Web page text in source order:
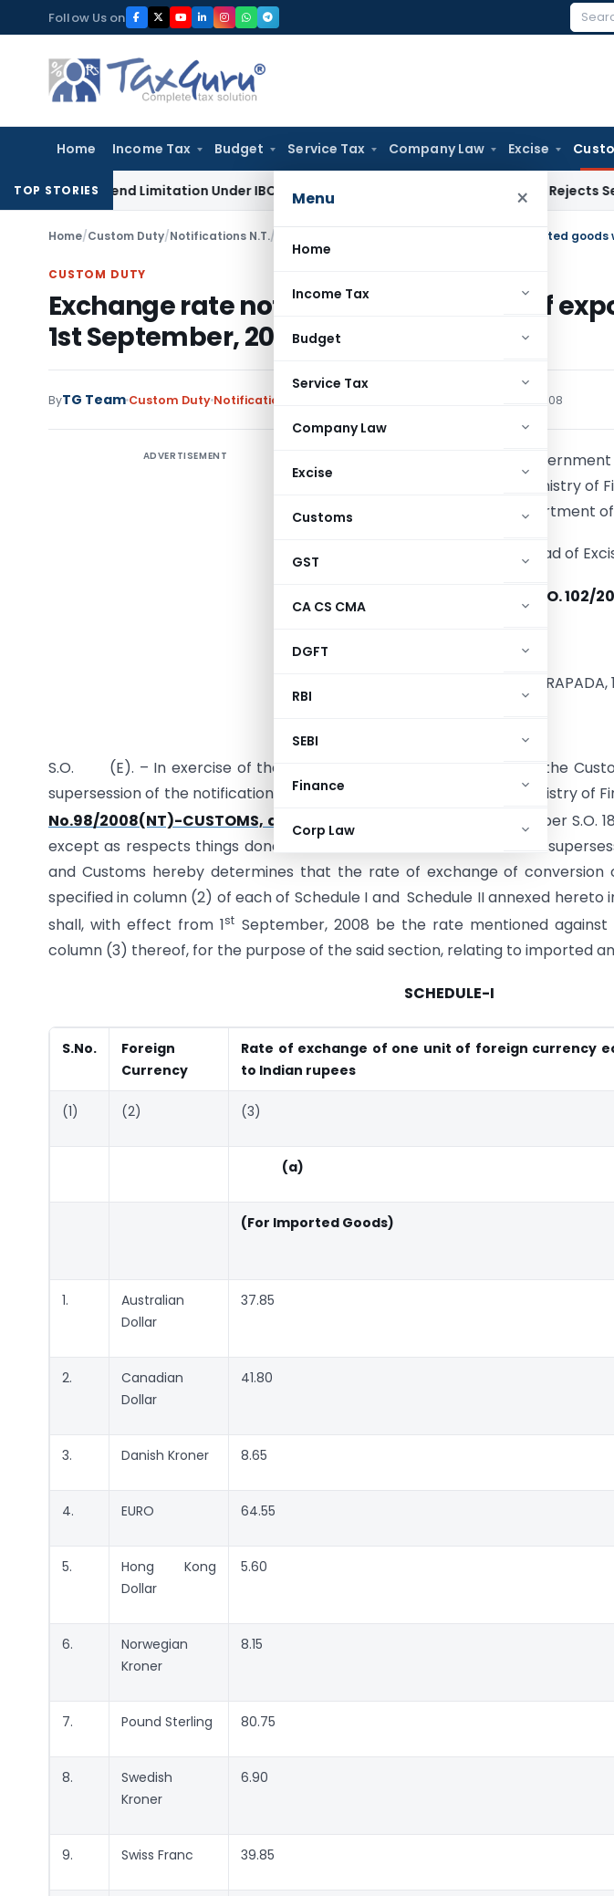
to
content
Follow Us on
Home Income Tax Budget Service Tax Company Law Excise
Menu ×
Home
Income Tax
Budget
Service Tax
Company Law
Excise
Customs
GST
CA CS CMA
DGFT
RBI
SEBI
Finance
Corp Law
TOP STORIES
Extend Limitation Under IBC: NCLT Chandigarh NCLT Rejects Section 9
Home/Custom Duty/Notifications N.T./
CUSTOM DUTY
Exchange rate notification for Import of
1st September, 2008
ByTG Team Custom Duty Notifications N.T. August 26, 2008
ADVERTISEMENT
Ministry of
(Department
Central Broad of
NOTIFICATION NO. 102/
4,
S.O. (E). – In exercise of the powers conferred by section 14 of the
supersession of the notification of the Government of India in the Ministry of
No.98/2008(NT)-CUSTOMS, dated the 28
number S.O.
except as respects things done or omitted to be done before such
and Customs hereby determines that the rate of exchange of
specified in column (2) of each of Schedule I and Schedule II annexed hereto
shall, with effect from 1st September, 2008 be the rate mentioned
column (3) thereof, for the purpose of the said section, relating to imported
SCHEDULE-I
S.No.
Foreign
Currency
Rate of exchange of one unit of foreign currency
to Indian rupees
(1) (2) (3)
(a)
(For Imported Goods)
1.
Australian
Dollar
37.85
2.
Canadian
Dollar
41.80
3. Danish Kroner 8.65
4. EURO 64.55
5.
Hong Kong
Dollar
5.60
6.
Norwegian
Kroner
8.15
7. Pound Sterling 80.75
8.
Swedish
Kroner
6.90
9. Swiss Franc 39.85